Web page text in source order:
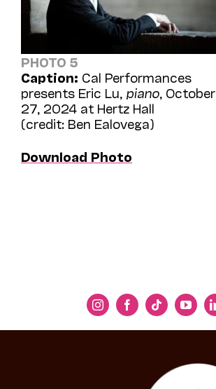
PHOTO 5
Caption: Cal Performances
presents Eric Lu, piano , October
27, 2024 at Hertz Hall
(credit: Ben Ealovega)
Download Photo